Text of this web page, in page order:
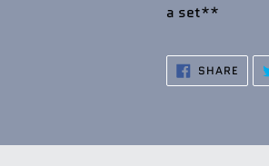
a set**
SHARE
ON